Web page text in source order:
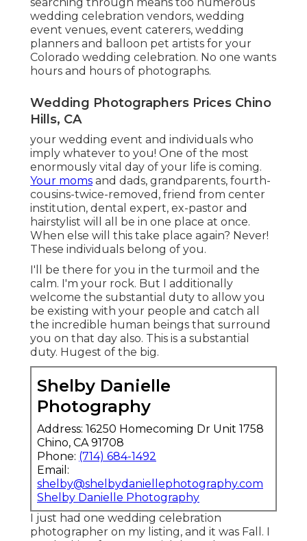
wedding celebration vendors, wedding
event venues, event caterers, wedding
planners and balloon pet artists for your
Colorado wedding celebration. No one wants
hours and hours of photographs.
Wedding Photographers Prices Chino
Hills, CA
your wedding event and individuals who
imply whatever to you! One of the most
enormously vital day of your life is coming.
Your moms and dads, grandparents, fourth-
cousins-twice-removed, friend from center
institution, dental expert, ex-pastor and
hairstylist will all be in one place at once.
When else will this take place again? Never!
These individuals belong of you.
I'll be there for you in the turmoil and the
calm. I'm your rock. But I additionally
welcome the substantial duty to allow you
be existing with your people and catch all
the incredible human beings that surround
you on that day also. This is a substantial
duty. Hugest of the big.
Shelby Danielle
Photography
Address: 16250 Homecoming Dr Unit 1758
Chino, CA 91708
Phone: (714) 684-1492
Email:
shelby@shelbydaniellephotography.com
Shelby Danielle Photography
I just had one wedding celebration
photographer on my listing, and it was Fall. I